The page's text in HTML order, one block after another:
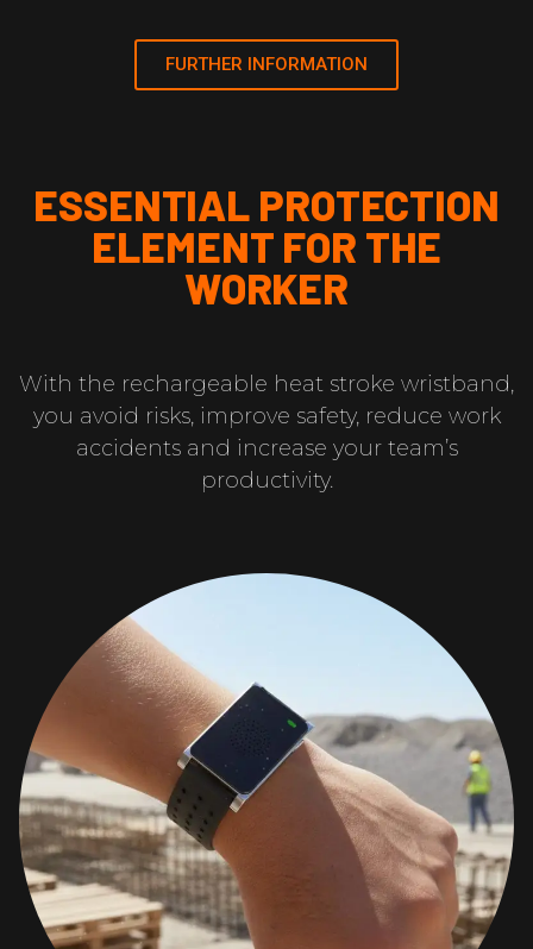
FURTHER INFORMATION
ESSENTIAL PROTECTION
ELEMENT FOR THE
WORKER
With the rechargeable heat stroke wristband,
you avoid risks, improve safety, reduce work
accidents and increase your team’s
productivity.